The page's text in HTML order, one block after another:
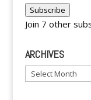
Subscribe
Join 7 other
ARCHIVES
Archives